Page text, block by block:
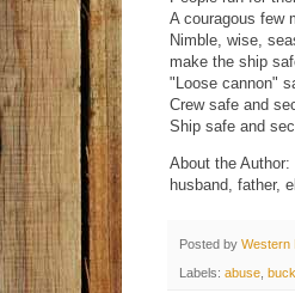
A couragous few
Nimble, wise,
make the ship
"Loose cannon"
Crew safe and
Ship safe and
About the
husband, father,
Posted by Western
Labels: abuse